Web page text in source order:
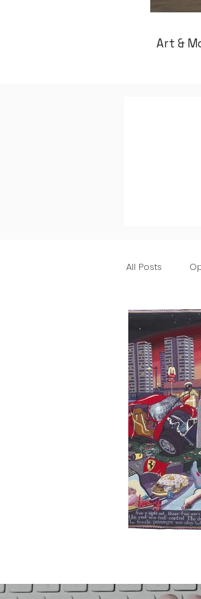
Art &
All Posts